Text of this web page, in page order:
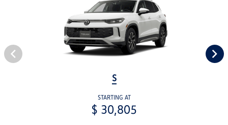
S
STARTING AT
$ 30,805